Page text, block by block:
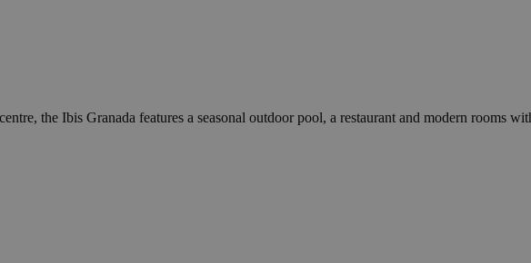
the Ibis Granada features a seasonal outdoor pool, a restaurant and modern rooms